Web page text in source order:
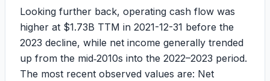
Looking further back, operating cash flow was
higher at $1.73B TTM in 2021-12-31 before the
2023 decline, while net income generally trended
up from the mid‑2010s into the 2022–2023 period.
The most recent observed values are: Net